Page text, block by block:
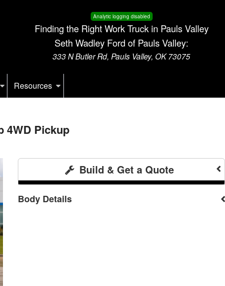
Analytic logging disabled
Finding the Right Work Truck in Pauls Valley
Seth Wadley Ford of Pauls Valley:
333 N Butler Rd, Pauls Valley, OK 73075
Resources
4WD Pickup
Build & Get a Quote
Body Details